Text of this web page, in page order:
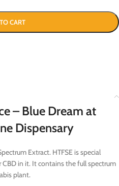
CART
– Blue Dream at
Dispensary
Extract. HTFSE is special
CBD in it. It contains the full spectrum
plant.